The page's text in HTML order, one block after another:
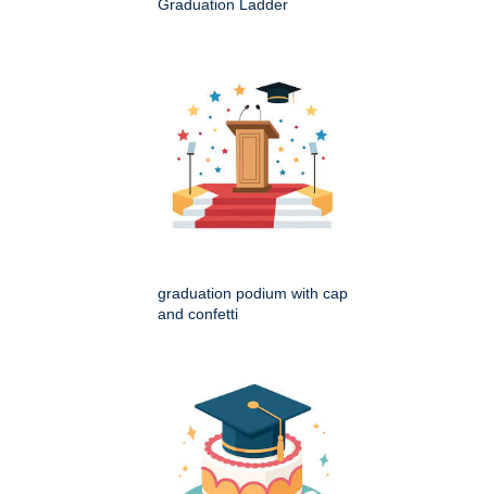
Graduation Ladder
graduation podium with cap
and confetti